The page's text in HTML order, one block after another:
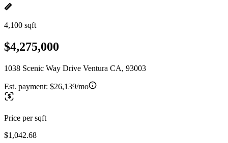
4,100 sqft
$4,275,000
1038 Scenic Way Drive Ventura CA, 93003
Est. payment: $26,139/mo
Price per sqft
$1,042.68